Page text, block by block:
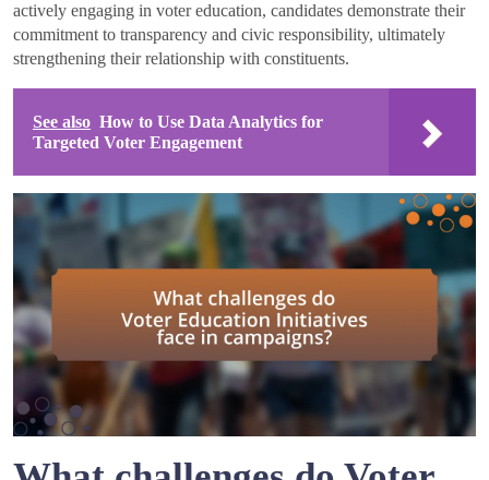
actively engaging in voter education, candidates demonstrate their
commitment to transparency and civic responsibility, ultimately
strengthening their relationship with constituents.
See also How to Use Data Analytics for
Targeted Voter Engagement